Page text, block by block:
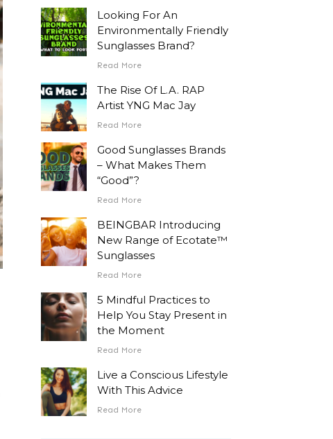
Looking For An
Environmentally Friendly
Sunglasses Brand?
Read More
The Rise Of L.A. RAP
Artist YNG Mac Jay
Read More
Good Sunglasses Brands
– What Makes Them
“Good”?
Read More
BEINGBAR Introducing
New Range of Ecotate™
Sunglasses
Read More
5 Mindful Practices to
Help You Stay Present in
the Moment
Read More
Live a Conscious Lifestyle
With This Advice
Read More